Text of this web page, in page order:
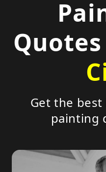
Quotes
Get the
painting